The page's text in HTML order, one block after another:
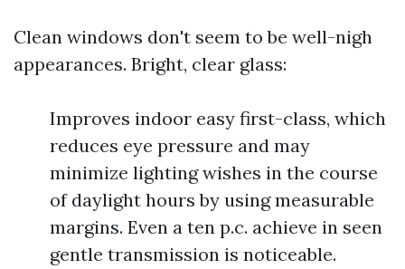
Clean windows don't seem to be well-nigh
appearances. Bright, clear glass:
Improves indoor easy first-class, which
reduces eye pressure and may
minimize lighting wishes in the course
of daylight hours by using measurable
margins. Even a ten p.c. achieve in seen
gentle transmission is noticeable.